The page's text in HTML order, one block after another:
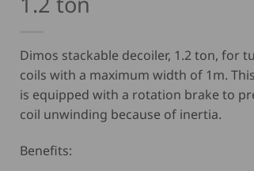
Dimos stackable decoiler, 1.2 ton, for
coils with a maximum width of 1m.
is equipped with a rotation brake to
coil unwinding because of inertia.
Benefits: